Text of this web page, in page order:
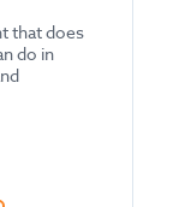
that does
do in